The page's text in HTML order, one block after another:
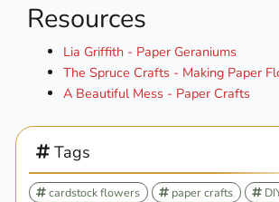
Resources
Lia Griffith - Paper Geraniums
The Spruce Crafts - Making Paper
A Beautiful Mess - Paper Crafts
Tags
cardstock flowers paper crafts